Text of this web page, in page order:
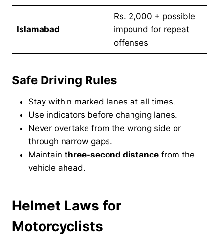
Islamabad
Rs. 2,000 + possible
impound for repeat
offenses
Safe Driving Rules
Stay within marked lanes at all times.
Use indicators before changing lanes.
Never overtake from the wrong side or
through narrow gaps.
Maintain three-second distance from the
vehicle ahead.
Helmet Laws for
Motorcyclists